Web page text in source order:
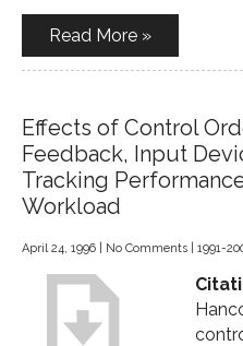
Read More »
Effects of Control
Feedback, Input
Tracking
Workload
April 24, 1996 No Comments 1991-